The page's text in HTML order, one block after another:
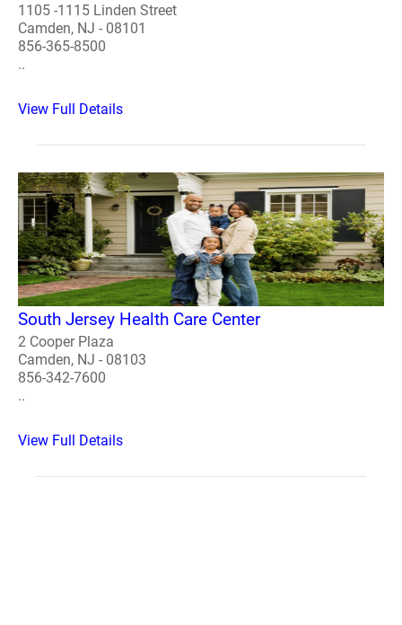
1105 -1115 Linden Street
Camden, NJ - 08101
856-365-8500
..
View Full Details
South Jersey Health Care Center
2 Cooper Plaza
Camden, NJ - 08103
856-342-7600
..
View Full Details